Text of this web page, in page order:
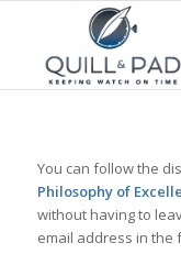
You can follow the
Philosophy of
without having to
email address in the